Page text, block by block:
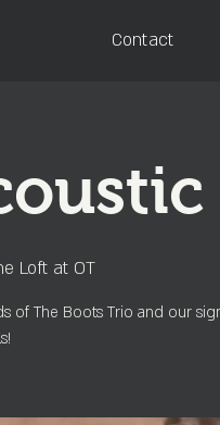
Contact
Loft at OT
of The Boots Trio and our